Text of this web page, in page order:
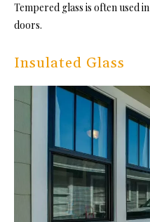
Tempered glass is often used
doors.
Insulated Glass